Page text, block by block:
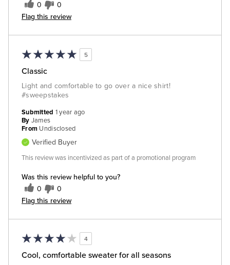
0 0
Flag this review
5
Classic
Light and comfortable to go over a nice shirt!
#sweepstakes
Was this review helpful to you?
0 0
Flag this review
Submitted 1 year ago
By James
From Undisclosed
Verified Buyer
This review was incentivized as part of a promotional program
4
Cool, comfortable sweater for all seasons